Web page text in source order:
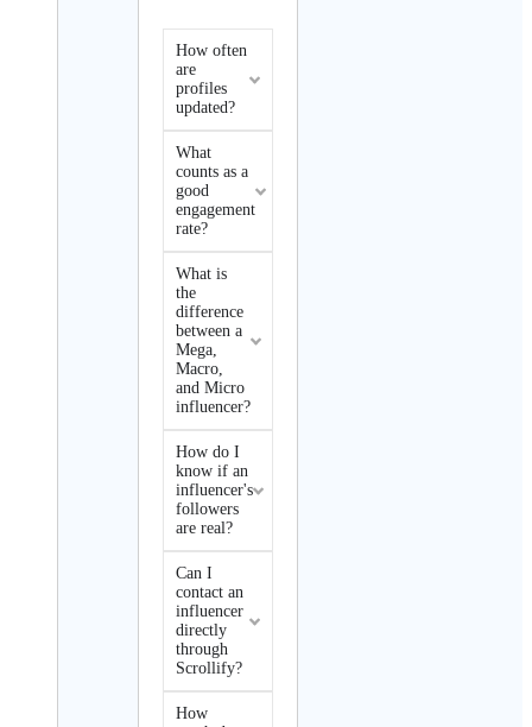
How often
are
profiles
updated?
What
counts as a
good
engagement
rate?
What is
the
difference
between a
Mega,
Macro,
and Micro
influencer?
How do I
know if an
influencer's
followers
are real?
Can I
contact an
influencer
directly
through
Scrollify?
How